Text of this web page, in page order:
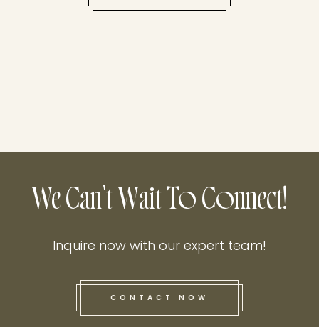
this he
We Can't Wait To Connect!
Inquire now with our expert team!
CONTACT NOW